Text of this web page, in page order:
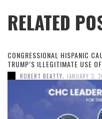
RELATED
CONGRESSIONAL HISPANIC
TRUMP’S ILLEGITIMATE USE
ROBERT BEATTY JANUARY 3,